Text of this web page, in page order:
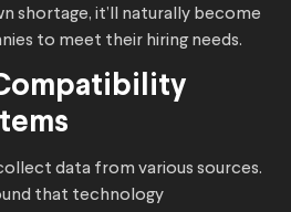
shortage, it’ll naturally become
to meet their hiring needs.
data from various sources.
that technology